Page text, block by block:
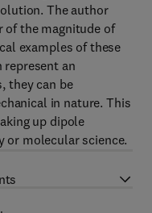
The author
of the magnitude of
examples of these
represent an
they can be
in nature. This
up dipole
molecular science.